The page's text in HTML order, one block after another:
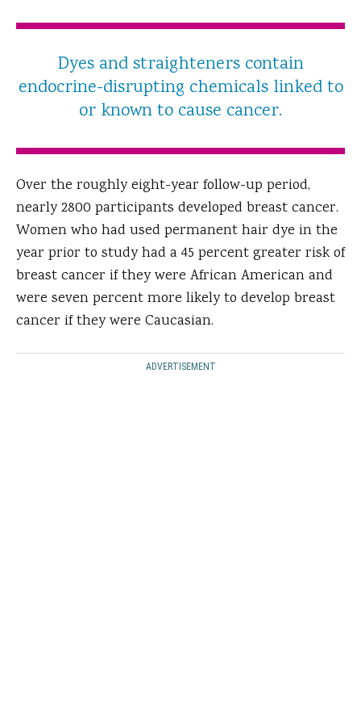
Dyes and straighteners contain
endocrine-disrupting chemicals linked to
or known to cause cancer.
Over the roughly eight-year follow-up period,
nearly 2800 participants developed breast cancer.
Women who had used permanent hair dye in the
year prior to study had a 45 percent greater risk of
breast cancer if they were African American and
were seven percent more likely to develop breast
cancer if they were Caucasian.
ADVERTISEMENT